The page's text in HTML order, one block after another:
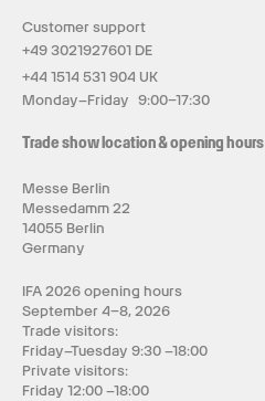
Customer support
+49 3021927601 DE
+44 1514 531 904 UK
Monday–Friday 9:00–17:30
Trade show location & opening hours
Messe Berlin
Messedamm 22
14055 Berlin
Germany
IFA 2026 opening hours
September 4–8, 2026
Trade visitors:
Friday–Tuesday 9:30 –18:00
Private visitors:
Friday 12:00 –18:00